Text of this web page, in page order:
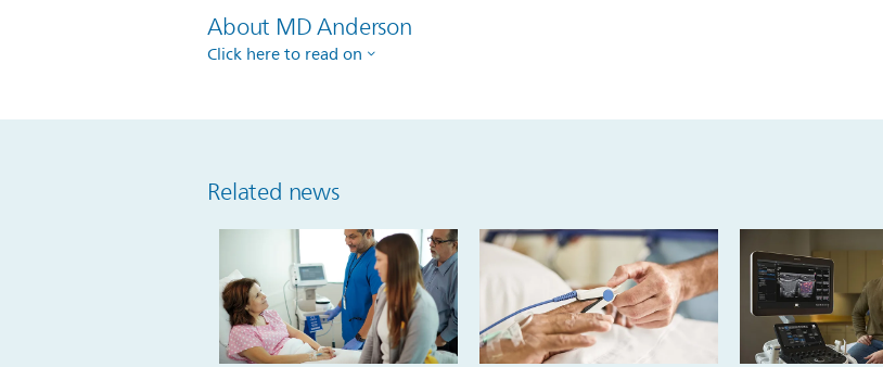
About MD Anderson
Click here to read on
Related news